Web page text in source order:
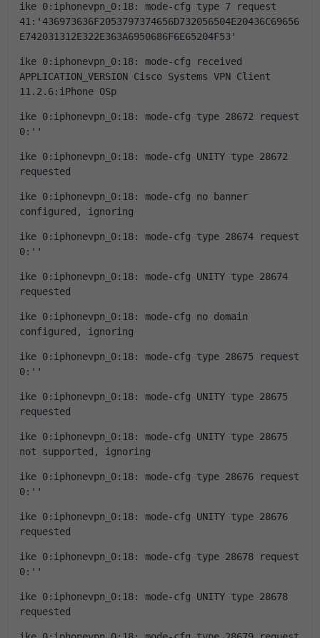
ike 0:iphonevpn_0:18: mode-cfg type 7 request
41:'436973636F2053797374656D732056504E20436C69656
E742031312E322E363A6950686F6E65204F53'
ike 0:iphonevpn_0:18: mode-cfg received
APPLICATION_VERSION Cisco Systems VPN Client
11.2.6:iPhone OSp
ike 0:iphonevpn_0:18: mode-cfg type 28672 request
0:''
ike 0:iphonevpn_0:18: mode-cfg UNITY type 28672
requested
ike 0:iphonevpn_0:18: mode-cfg no banner
configured, ignoring
ike 0:iphonevpn_0:18: mode-cfg type 28674 request
0:''
ike 0:iphonevpn_0:18: mode-cfg UNITY type 28674
requested
ike 0:iphonevpn_0:18: mode-cfg no domain
configured, ignoring
ike 0:iphonevpn_0:18: mode-cfg type 28675 request
0:''
ike 0:iphonevpn_0:18: mode-cfg UNITY type 28675
requested
ike 0:iphonevpn_0:18: mode-cfg UNITY type 28675
not supported, ignoring
ike 0:iphonevpn_0:18: mode-cfg type 28676 request
0:''
ike 0:iphonevpn_0:18: mode-cfg UNITY type 28676
requested
ike 0:iphonevpn_0:18: mode-cfg type 28678 request
0:''
ike 0:iphonevpn_0:18: mode-cfg UNITY type 28678
requested